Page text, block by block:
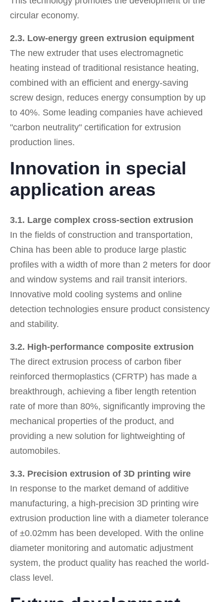
circular economy.
2.3. Low-energy green extrusion equipment
The new extruder that uses electromagnetic
heating instead of traditional resistance heating,
combined with an efficient and energy-saving
screw design, reduces energy consumption by up
to 40%. Some leading companies have achieved
"carbon neutrality" certification for extrusion
production lines.
Innovation in special
application areas
3.1. Large complex cross-section extrusion
In the fields of construction and transportation,
China has been able to produce large plastic
profiles with a width of more than 2 meters for door
and window systems and rail transit interiors.
Innovative mold cooling systems and online
detection technologies ensure product consistency
and stability.
3.2. High-performance composite extrusion
The direct extrusion process of carbon fiber
reinforced thermoplastics (CFRTP) has made a
breakthrough, achieving a fiber length retention
rate of more than 80%, significantly improving the
mechanical properties of the product, and
providing a new solution for lightweighting of
automobiles.
3.3. Precision extrusion of 3D printing wire
In response to the market demand of additive
manufacturing, a high-precision 3D printing wire
extrusion production line with a diameter tolerance
of ±0.02mm has been developed. With the online
diameter monitoring and automatic adjustment
system, the product quality has reached the world-
class level.